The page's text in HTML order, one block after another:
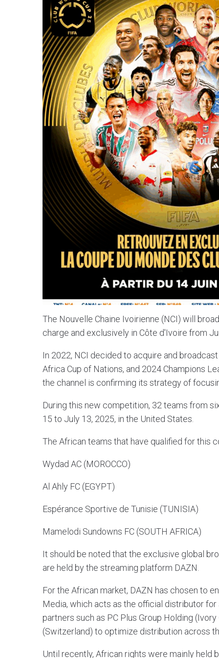
The Nouvelle Chaine Ivoirienne (NCI) will
charge and exclusively in Côte d'Ivoire from
In 2022, NCI decided to acquire and
Africa Cup of Nations, and 2024 Champions
the channel is confirming its strategy of
During this new competition, 32 teams from
15 to July 13, 2025, in the United States.
The African teams that have qualified for this
Wydad AC (MOROCCO)
Al Ahly FC (EGYPT)
Espérance Sportive de Tunisie (TUNISIA)
Mamelodi Sundowns FC (SOUTH AFRICA)
It should be noted that the exclusive global
are held by the streaming platform DAZN.
For the African market, DAZN has chosen to
Media, which acts as the official distributor
partners such as PC Plus Group Holding
(Switzerland) to optimize distribution across
Until recently, African rights were mainly held